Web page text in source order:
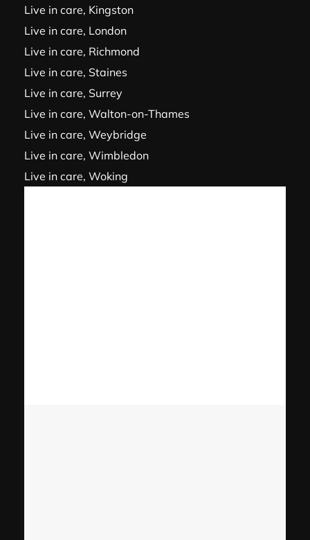
Live in care, Kingston
Live in care, London
Live in care, Richmond
Live in care, Staines
Live in care, Surrey
Live in care, Walton-on-Thames
Live in care, Weybridge
Live in care, Wimbledon
Live in care, Woking